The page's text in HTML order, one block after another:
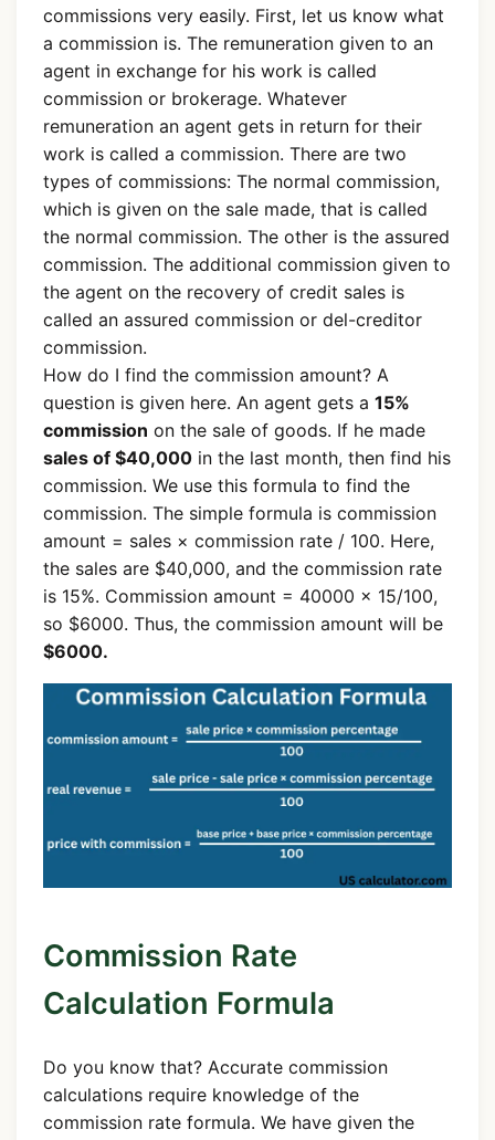
commissions very easily. First, let us know what
a commission is. The remuneration given to an
agent in exchange for his work is called
commission or brokerage. Whatever
remuneration an agent gets in return for their
work is called a commission. There are two
types of commissions: The normal commission,
which is given on the sale made, that is called
the normal commission. The other is the assured
commission. The additional commission given to
the agent on the recovery of credit sales is
called an assured commission or del-creditor
commission.
How do I find the commission amount? A
question is given here. An agent gets a 15%
commission on the sale of goods. If he made
sales of $40,000 in the last month, then find his
commission. We use this formula to find the
commission. The simple formula is commission
amount = sales × commission rate / 100. Here,
the sales are $40,000, and the commission rate
is 15%. Commission amount = 40000 × 15/100,
so $6000. Thus, the commission amount will be
$6000.
Commission Rate
Calculation Formula
Do you know that? Accurate commission
calculations require knowledge of the
commission rate formula. We have given the